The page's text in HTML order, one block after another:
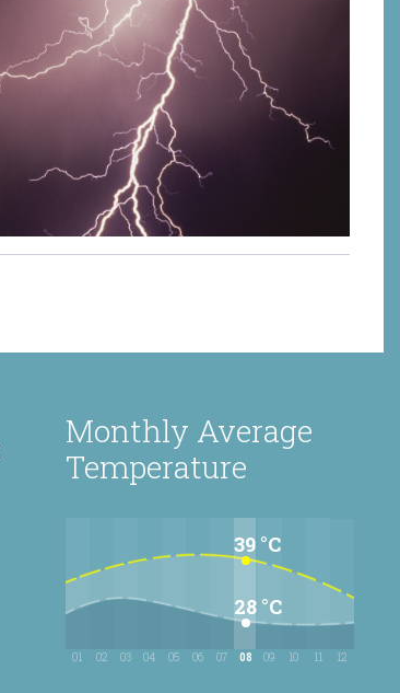
Monthly Average
Temperature
39 °C
28 °C
01 02 03 04 05 06 07 08 09 10 11 12